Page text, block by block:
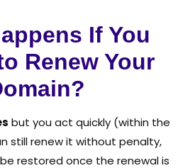
If You
Renew Your
but you act quickly (within the
still renew it without penalty,
restored once the renewal is